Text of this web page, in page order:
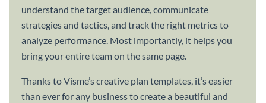
understand the target audience, communicate
strategies and tactics, and track the right metrics to
analyze performance. Most importantly, it helps you
bring your entire team on the same page.
Thanks to Visme’s creative plan templates, it’s easier
than ever for any business to create a beautiful and